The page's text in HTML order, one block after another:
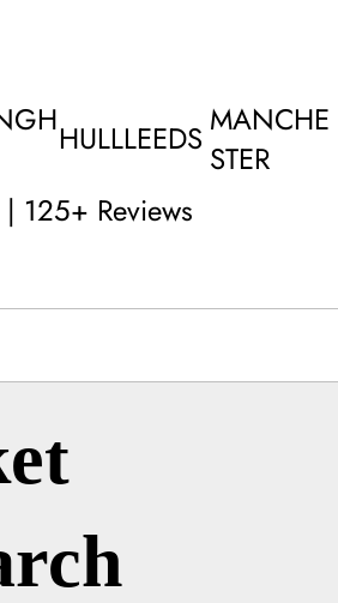
125+ Reviews
HULLLEEDS MANCHE
STER